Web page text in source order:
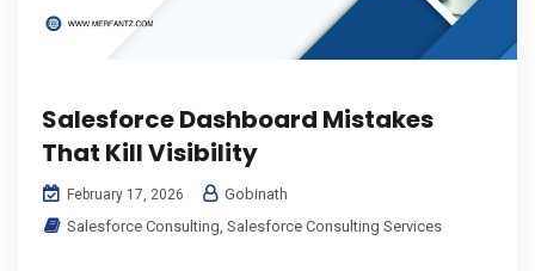
Salesforce Dashboard Mistakes
That Kill Visibility
February 17, 2026
Gobinath
Salesforce Consulting, Salesforce Consulting Services